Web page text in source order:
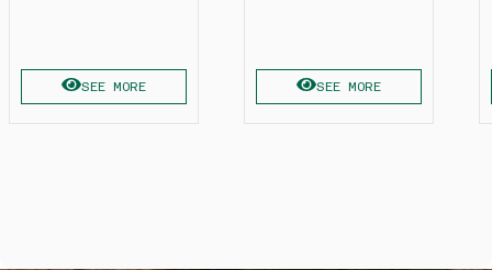
SEE MORE SEE MORE